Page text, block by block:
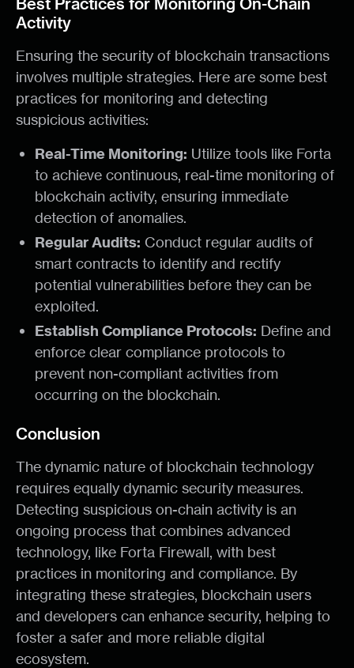
Activity
Ensuring the security of blockchain transactions
involves multiple strategies. Here are some best
practices for monitoring and detecting
suspicious activities:
Real-Time Monitoring: Utilize tools like Forta
to achieve continuous, real-time monitoring of
blockchain activity, ensuring immediate
detection of anomalies.
Regular Audits: Conduct regular audits of
smart contracts to identify and rectify
potential vulnerabilities before they can be
exploited.
Establish Compliance Protocols: Define and
enforce clear compliance protocols to
prevent non-compliant activities from
occurring on the blockchain.
Conclusion
The dynamic nature of blockchain technology
requires equally dynamic security measures.
Detecting suspicious on-chain activity is an
ongoing process that combines advanced
technology, like Forta Firewall, with best
practices in monitoring and compliance. By
integrating these strategies, blockchain users
and developers can enhance security, helping to
foster a safer and more reliable digital
ecosystem.